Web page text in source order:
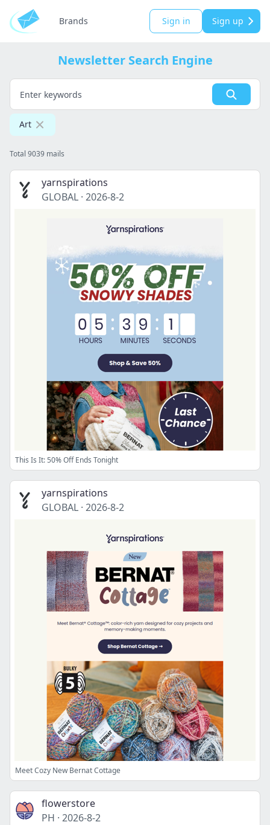
Brands Sign in Sign up
Newsletter Search Engine
Art
Total 9039 mails
yarnspirations
GLOBAL · 2026-8-2
This Is It: 50% Off Ends Tonight
yarnspirations
GLOBAL · 2026-8-2
Meet Cozy New Bernat Cottage
flowerstore
PH · 2026-8-2